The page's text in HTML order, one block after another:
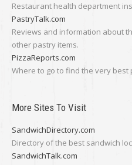
Restaurant health department
PastryTalk.com
Reviews and information about
other pastry items.
PizzaReports.com
Where to go to find the very
More Sites To Visit
SandwichDirectory.com
Directory of the best sandwich
SandwichTalk.com